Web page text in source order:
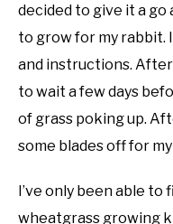
decided to give it a go
to grow for my rabbit.
and instructions.
to wait a few days
of grass poking up.
some blades off for
I’ve only been able
wheatgrass growing